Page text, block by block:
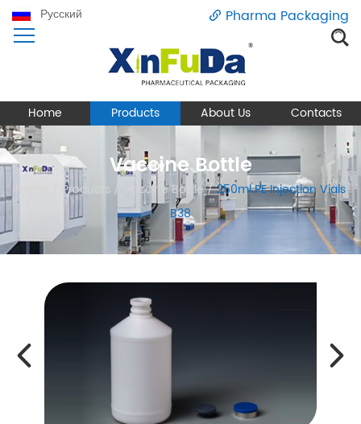
Русский Pharma Packaging
Home Products About Us Contacts
Vaccine Bottle
Products / Vaccine Bottle/250ml PE Injection Vials
B38